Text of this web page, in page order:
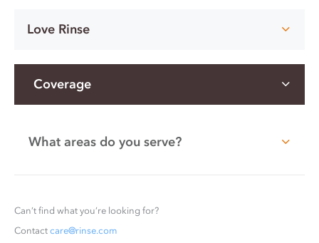
Love Rinse
Coverage
What areas do you serve?
Can’t find what you’re looking for?
Contact care@rinse.com